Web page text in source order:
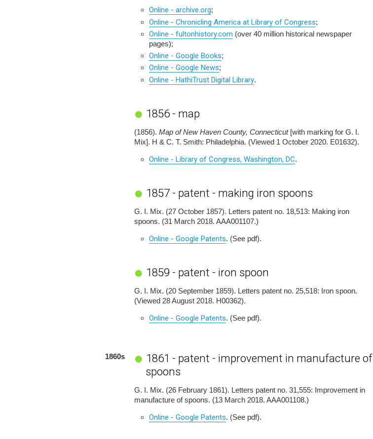
Online - archive.org;
Online - Chronicling America at Library of Congress;
Online - fultonhistory.com (over 40 million historical newspaper
pages);
Online - Google Books;
Online - Google News;
Online - HathiTrust Digital Library.
1856 - map
(1856). Map of New Haven County, Connecticut[with marking for G. I.
Mix]. H & C. T. Smith: Philadelphia. (Viewed 1 October 2020. E01632).
Online - Library of Congress, Washington, DC.
1857 - patent - making iron spoons
G. I. Mix. (27 October 1857). Letters patent no. 18,513: Making iron
spoons. (31 March 2018. AAA001107.)
Online - Google Patents. (See pdf).
1859 - patent - iron spoon
G. I. Mix. (20 September 1859). Letters patent no. 25,518: Iron spoon.
(Viewed 28 August 2018. H00362).
Online - Google Patents. (See pdf).
1860s
1861 - patent - improvement in manufacture of
spoons
G. I. Mix. (26 February 1861). Letters patent no. 31,555: Improvement in
manufacture of spoons. (13 March 2018. AAA001108.)
Online - Google Patents. (See pdf).